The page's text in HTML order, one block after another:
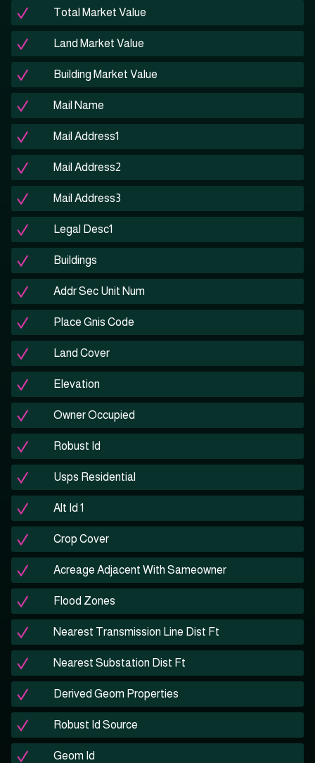
Total Market Value
Land Market Value
Building Market Value
Mail Name
Mail Address1
Mail Address2
Mail Address3
Legal Desc1
Buildings
Addr Sec Unit Num
Place Gnis Code
Land Cover
Elevation
Owner Occupied
Robust Id
Usps Residential
Alt Id 1
Crop Cover
Acreage Adjacent With Sameowner
Flood Zones
Nearest Transmission Line Dist Ft
Nearest Substation Dist Ft
Derived Geom Properties
Robust Id Source
Geom Id